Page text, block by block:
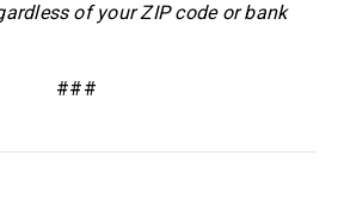
of your ZIP code or bank
###